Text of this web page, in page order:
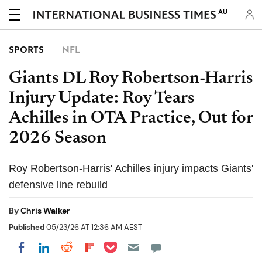
AU
SPORTS NFL
Giants DL Roy Robertson-Harris
Injury Update: Roy Tears
Achilles in OTA Practice, Out for
2026 Season
Roy Robertson-Harris' Achilles injury impacts Giants'
defensive line rebuild
ByChris Walker
Published05/23/26 AT 12:36 AM AEST
Share on Facebook
Share on LinkedIn
Share on Reddit
Share on Flipboard
Share on Pocket